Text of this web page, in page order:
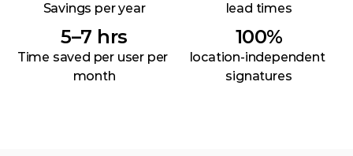
Savings per year lead times
5–7 hrs
Time saved per user per
month
100%
location-independent
signatures